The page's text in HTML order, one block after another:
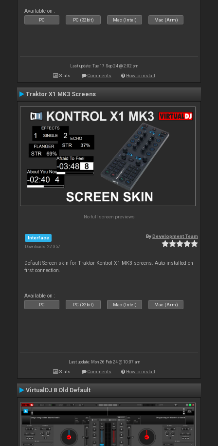
Available on :
PC PC (32bit) Mac (Intel) Mac (Arm)
Last update: Tue 17 Sep 24 @ 2:02 pm
Stats Comments How to install
Traktor X1 MK3 Screens
No full screen previews
Interface
Downloads: 22 357
ByDevelopment Team
Default Screen skin for Traktor Kontrol X1 MK3 screens. Auto-installed on
first connection.
Available on :
PC PC (32bit) Mac (Intel) Mac (Arm)
Last update: Mon 26 Feb 24 @ 10:07 am
Stats Comments How to install
VirtualDJ 8 Old Default